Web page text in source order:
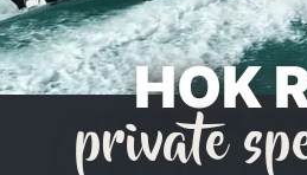
HOK
private